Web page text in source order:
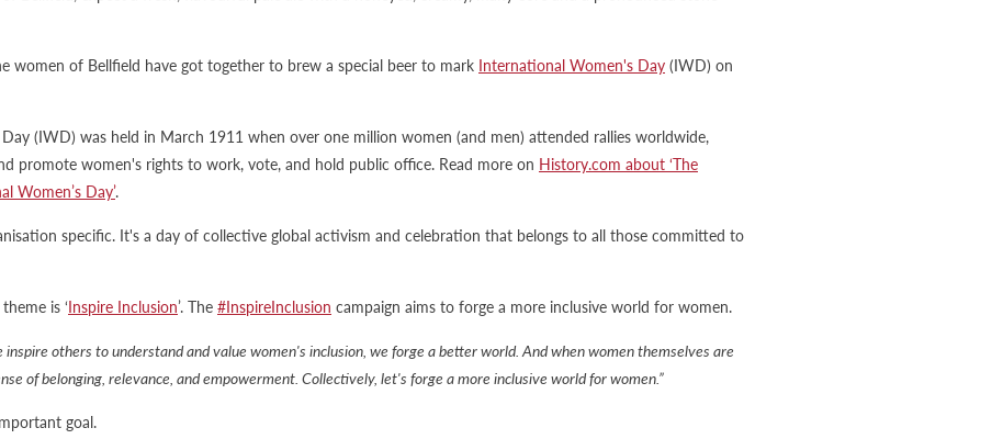
women of Bellfield have got together to brew a special beer to mark International Women's Day (IWD) on
(IWD) was held in March 1911 when over one million women (and men) attended rallies worldwide,
promote women's rights to work, vote, and hold public office. Read more on History.com about ‘The
Women’s Day’.
specific. It's a day of collective global activism and celebration that belongs to all those committed to
is ‘Inspire Inclusion’. The #InspireInclusion campaign aims to forge a more inclusive world for women.
inspire others to understand and value women's inclusion, we forge a better world. And when women themselves are
of belonging, relevance, and empowerment. Collectively, let's forge a more inclusive world for women.”
goal.